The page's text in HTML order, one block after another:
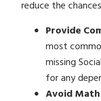
reduce the
Provide
most
missing
for any
Avoid